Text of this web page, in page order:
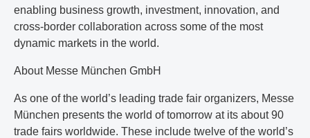
enabling business growth, investment, innovation, and
cross-border collaboration across some of the most
dynamic markets in the world.
About Messe München GmbH
As one of the world’s leading trade fair organizers, Messe
München presents the world of tomorrow at its about 90
trade fairs worldwide. These include twelve of the world’s